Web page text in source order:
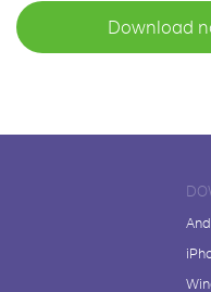
Download